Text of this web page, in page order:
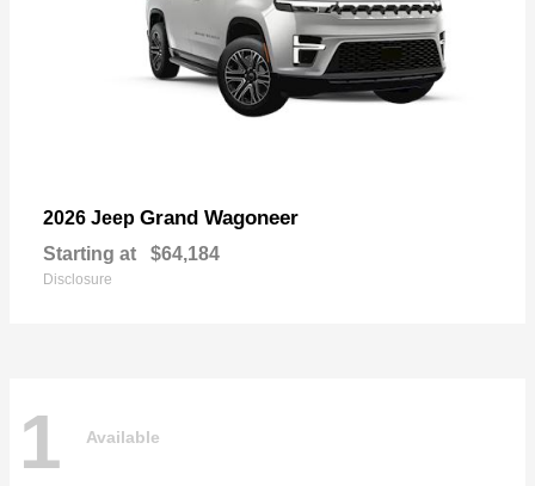
2026 Jeep Grand Wagoneer
Starting at $64,184
Disclosure
1 Available